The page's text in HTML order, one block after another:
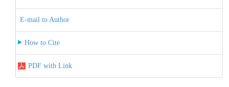
E-mail to Author
How to Cite
PDF with Link